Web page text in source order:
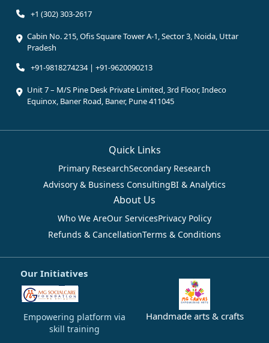
+1 (302) 303-2617
Cabin No. 215, Ofis Square Tower A-1, Sector 3, Noida, Uttar
Pradesh
+91-9818274234 | +91-9620090213
Unit 7 – M/S Pine Desk Private Limited, 3rd Floor, Indeco
Equinox, Baner Road, Baner, Pune 411045
Quick Links
Primary ResearchSecondary Research
Advisory & Business ConsultingBI & Analytics
About Us
Who We AreOur ServicesPrivacy Policy
Refunds & CancellationTerms & Conditions
Our Initiatives
Empowering platform via
skill training
Handmade arts & crafts